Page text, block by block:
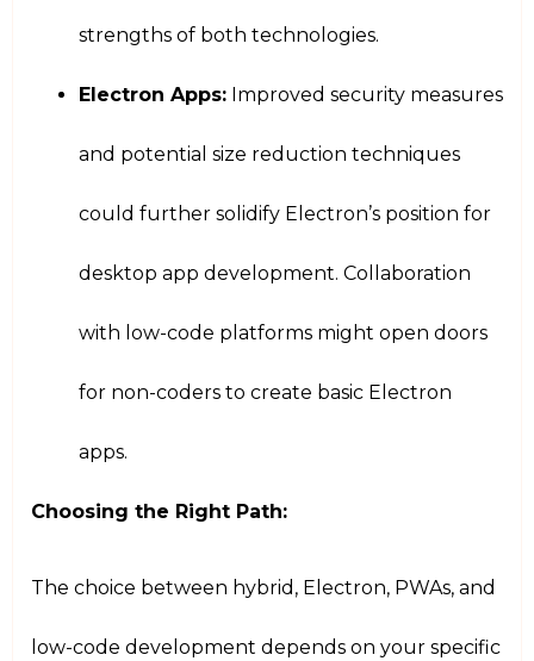
strengths of both technologies.
Electron Apps: Improved security measures
and potential size reduction techniques
could further solidify Electron’s position for
desktop app development. Collaboration
with low-code platforms might open doors
for non-coders to create basic Electron
apps.
Choosing the Right Path:
The choice between hybrid, Electron, PWAs, and
low-code development depends on your specific